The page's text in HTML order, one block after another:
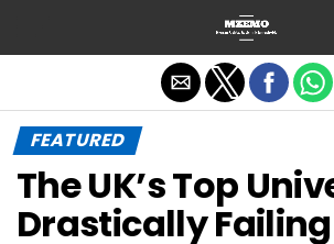
FEATURED
The UK’s Top
Drastically
Exit mobile version